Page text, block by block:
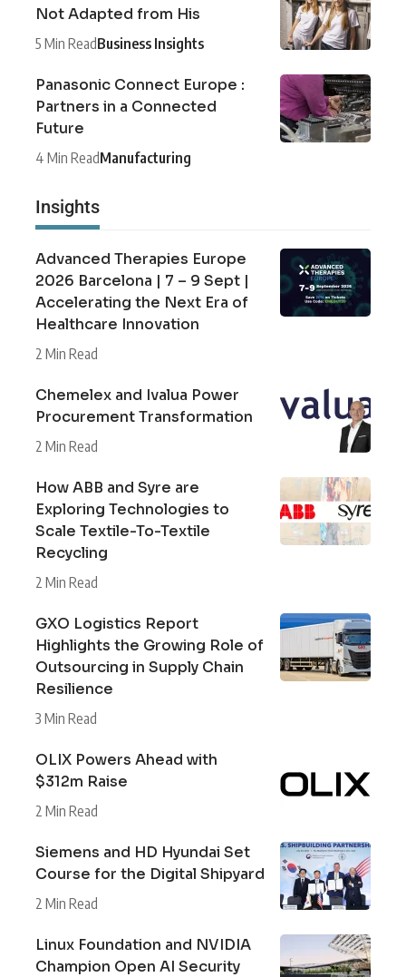
Not Adapted from His
5 Min ReadBusiness Insights
Panasonic Connect Europe :
Partners in a Connected
Future
4 Min ReadManufacturing
Insights
Advanced Therapies Europe
2026 Barcelona | 7 – 9 Sept |
Accelerating the Next Era of
Healthcare Innovation
2 Min Read
Chemelex and Ivalua Power
Procurement Transformation
2 Min Read
How ABB and Syre are
Exploring Technologies to
Scale Textile-To-Textile
Recycling
2 Min Read
GXO Logistics Report
Highlights the Growing Role of
Outsourcing in Supply Chain
Resilience
3 Min Read
OLIX Powers Ahead with
$312m Raise
2 Min Read
Siemens and HD Hyundai Set
Course for the Digital Shipyard
2 Min Read
Linux Foundation and NVIDIA
Champion Open AI Security